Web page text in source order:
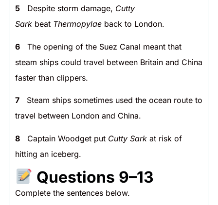
5 Despite storm damage, Cutty
Sark beat Thermopylae back to London.
6 The opening of the Suez Canal meant that
steam ships could travel between Britain and China
faster than clippers.
7 Steam ships sometimes used the ocean route to
travel between London and China.
8 Captain Woodget put Cutty Sark at risk of
hitting an iceberg.
Questions 9–13
Complete the sentences below.